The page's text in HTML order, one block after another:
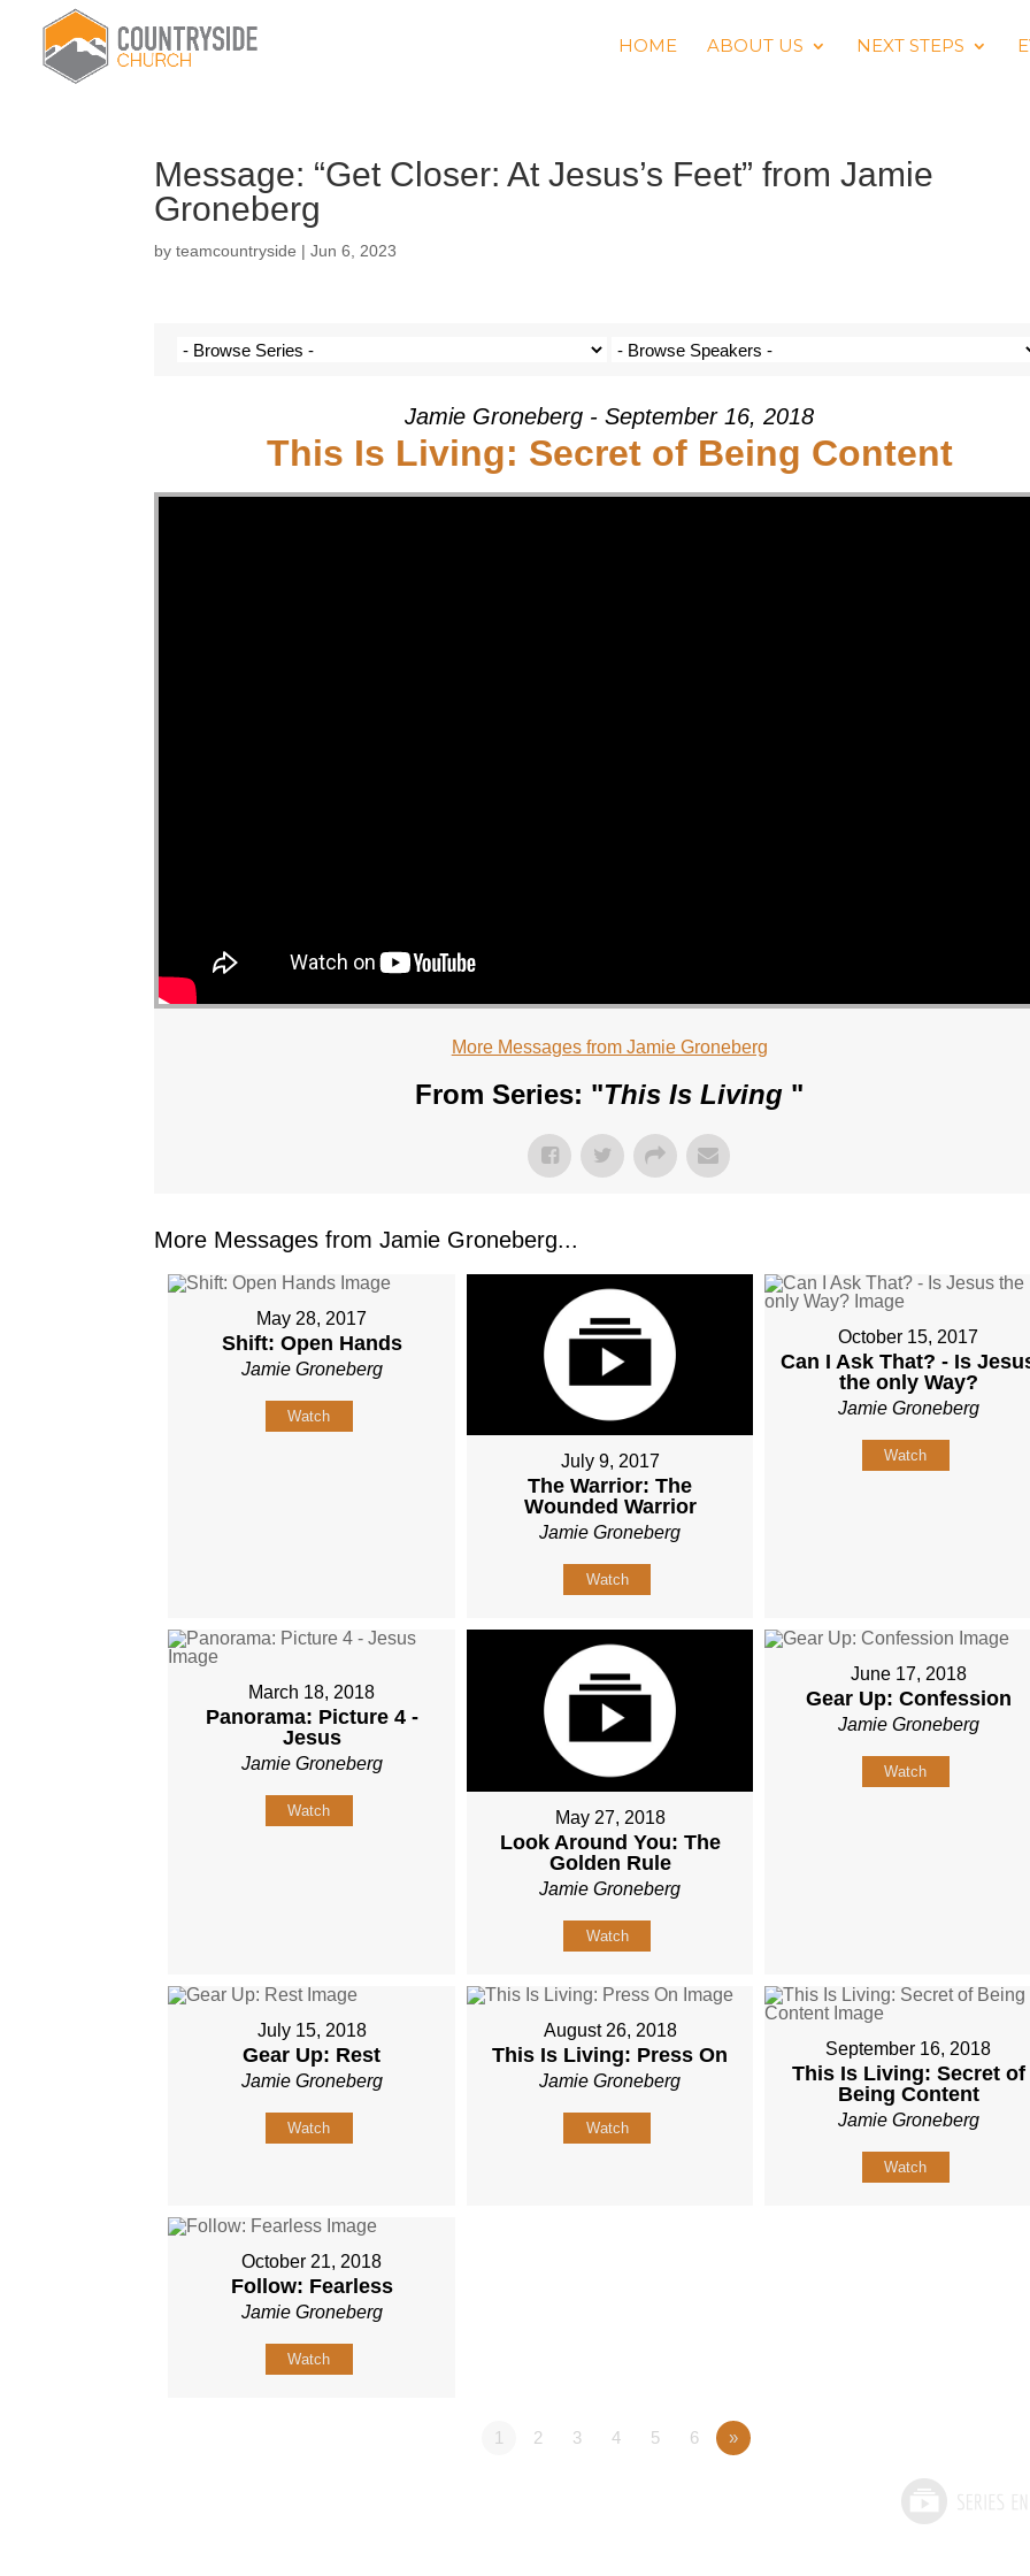
HOME ABOUT US NEXT STEPS
Message: “Get Closer: At Jesus’s Feet” from Jamie
Groneberg
byteamcountryside |Jun 6, 2023
Jamie Groneberg - September 16, 2018
This Is Living: Secret of Being Content
More Messages from Jamie Groneberg
From Series: "This Is Living "
More Messages from Jamie Groneberg...
May 28, 2017
Shift: Open Hands
Jamie Groneberg
Watch
July 9, 2017
The Warrior: The
Wounded Warrior
Jamie Groneberg
Watch
October 15, 2017
Can I Ask That? - Is
the only Way?
Jamie Groneberg
Watch
March 18, 2018
Panorama: Picture 4 -
Jesus
Jamie Groneberg
Watch May 27, 2018
Look Around You: The
Golden Rule
Jamie Groneberg
Watch
June 17, 2018
Gear Up: Confession
Jamie Groneberg
Watch
July 15, 2018
Gear Up: Rest
Jamie Groneberg
Watch
August 26, 2018
This Is Living: Press On
Jamie Groneberg
Watch
September 16, 2018
This Is Living: Secret of
Being Content
Jamie Groneberg
Watch
October 21, 2018
Follow: Fearless
Jamie Groneberg
Watch
1 2 3 4 5 6 »